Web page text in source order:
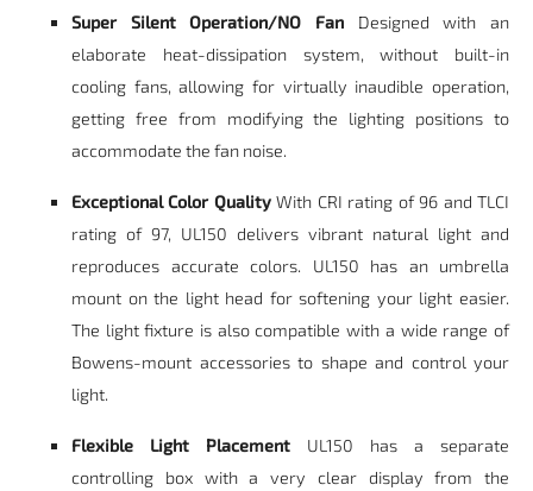
Super Silent Operation/NO Fan Designed with an
elaborate heat-dissipation system, without built-in
cooling fans, allowing for virtually inaudible operation,
getting free from modifying the lighting positions to
accommodate the fan noise.
Exceptional Color QualityWith CRI rating of 96 and TLCI
rating of 97, UL150 delivers vibrant natural light and
reproduces accurate colors. UL150 has an umbrella
mount on the light head for softening your light easier.
The light fixture is also compatible with a wide range of
Bowens-mount accessories to shape and control your
light.
Flexible Light Placement UL150 has a separate
controlling box with a very clear display from the